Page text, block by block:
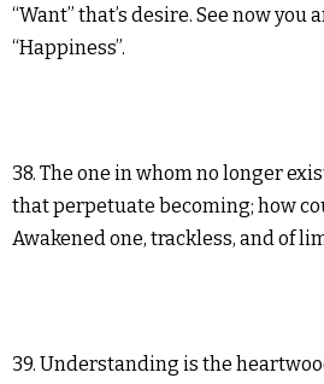
“Want” that’s desire. See now you
“Happiness”.
38. The one in whom no longer
that perpetuate becoming; how
Awakened one, trackless, and of
39. Understanding is the